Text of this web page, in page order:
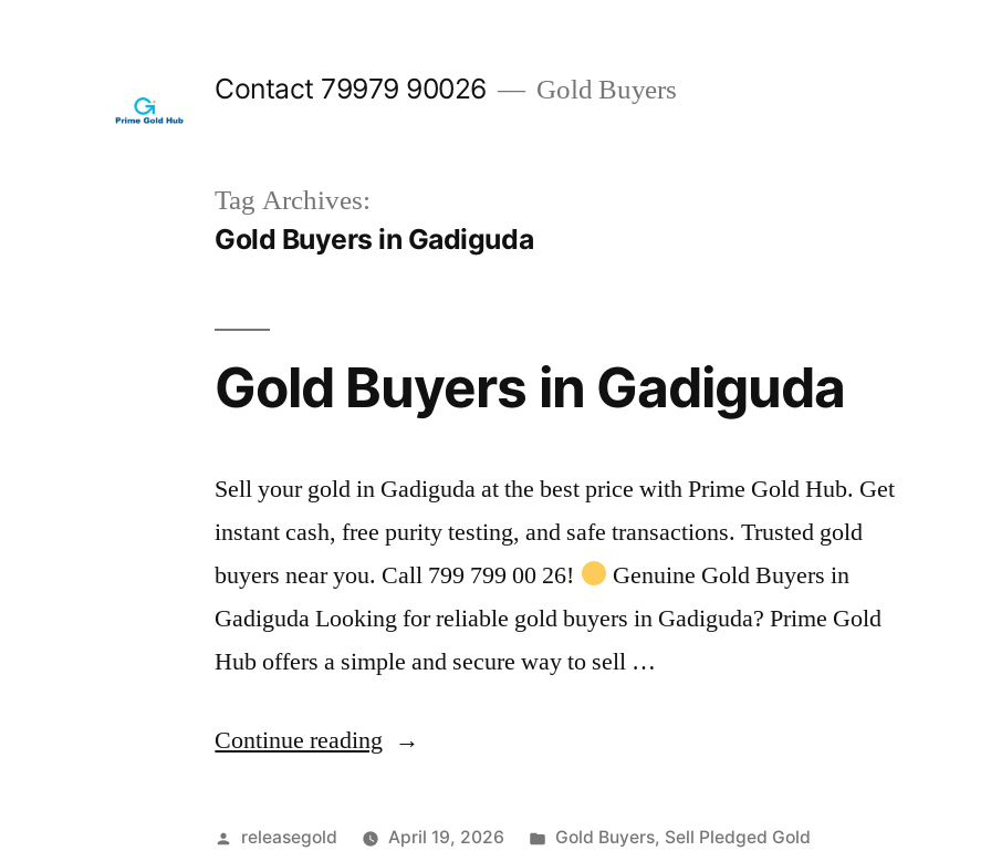
Contact 79979 90026 Gold Buyers
Tag Archives:
Gold Buyers in Gadiguda
Gold Buyers in Gadiguda
Sell your gold in Gadiguda at the best price with Prime Gold Hub. Get
instant cash, free purity testing, and safe transactions. Trusted gold
buyers near you. Call 799 799 00 26!
Genuine Gold Buyers in
Gadiguda Looking for reliable gold buyers in Gadiguda? Prime Gold
Hub offers a simple and secure way to sell …
Continue reading “Gold
in
Posted
releasegold April 19, 2026
Posted
Gold Buyers, Sell Pledged Gold